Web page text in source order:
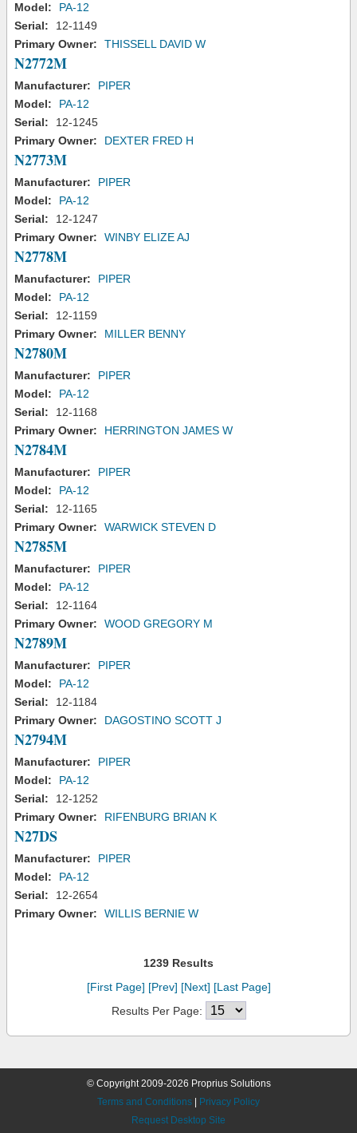
Model:
PA-12
Serial:
12-1149
Primary Owner:
THISSELL DAVID W
N2772M
Manufacturer:
PIPER
Model:
PA-12
Serial:
12-1245
Primary Owner:
DEXTER FRED H
N2773M
Manufacturer:
PIPER
Model:
PA-12
Serial:
12-1247
Primary Owner:
WINBY ELIZE AJ
N2778M
Manufacturer:
PIPER
Model:
PA-12
Serial:
12-1159
Primary Owner:
MILLER BENNY
N2780M
Manufacturer:
PIPER
Model:
PA-12
Serial:
12-1168
Primary Owner:
HERRINGTON JAMES W
N2784M
Manufacturer:
PIPER
Model:
PA-12
Serial:
12-1165
Primary Owner:
WARWICK STEVEN D
N2785M
Manufacturer:
PIPER
Model:
PA-12
Serial:
12-1164
Primary Owner:
WOOD GREGORY M
N2789M
Manufacturer:
PIPER
Model:
PA-12
Serial:
12-1184
Primary Owner:
DAGOSTINO SCOTT J
N2794M
Manufacturer:
PIPER
Model:
PA-12
Serial:
12-1252
Primary Owner:
RIFENBURG BRIAN K
N27DS
Manufacturer:
PIPER
Model:
PA-12
Serial:
12-2654
Primary Owner:
WILLIS BERNIE W
1239 Results
[First Page] [Prev] [Next] [Last Page]
Results Per Page:
© Copyright 2009-2026 Proprius Solutions
Terms and Conditions
Privacy Policy
Request Desktop Site